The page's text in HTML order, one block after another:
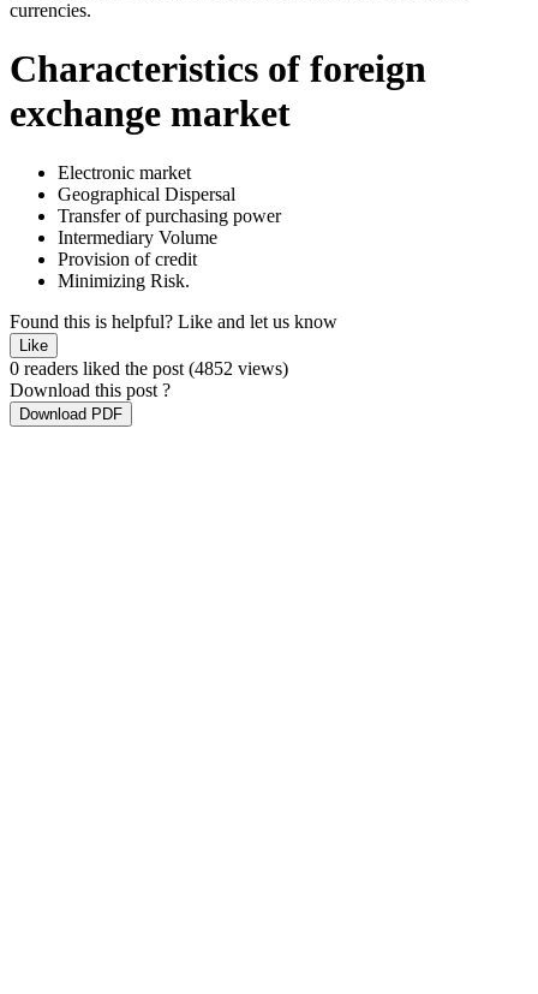
currencies.
Characteristics of foreign
exchange market
Electronic market
Geographical Dispersal
Transfer of purchasing power
Intermediary Volume
Provision of credit
Minimizing Risk.
Found this is helpful? Like and let us know
Like
0 readers liked the post (4852 views)
Download this post ?
Download PDF